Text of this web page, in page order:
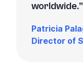
worldwide.
Patricia
Director of